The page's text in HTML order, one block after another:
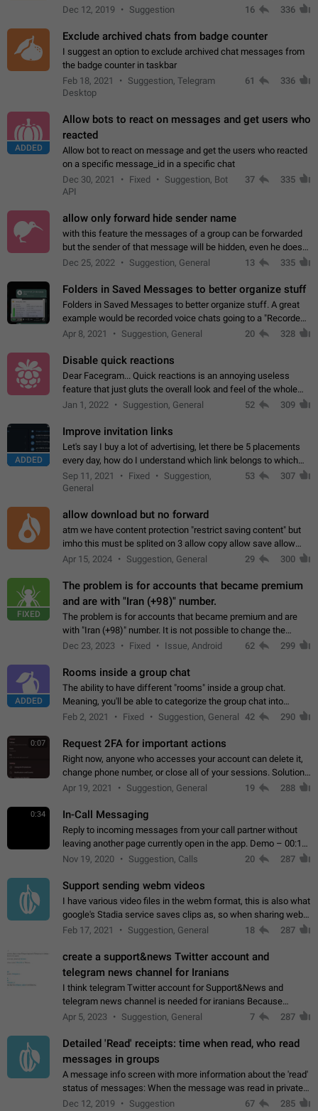
perhaps under Storage Usage in the app's Settings. This can
Dec 12, 2019 Suggestion 16 336
Exclude archived chats from badge counter
I suggest an option to exclude archived chat messages from
the badge counter in taskbar
Feb 18, 2021
Suggestion, Telegram
Desktop
61 336
ADDED
Allow bots to react on messages and get users who
reacted
Allow bot to react on message and get the users who reacted
on a specific message_id in a specific chat
Dec 30, 2021
Fixed
Suggestion, Bot
API
37 335
allow only forward hide sender name
with this feature the messages of a group can be forwarded
but the sender of that message will be hidden, even he doesn't
have hide sender option enabled.
Dec 25, 2022 Suggestion, General 13 335
Folders in Saved Messages to better organize stuff
Folders in Saved Messages to better organize stuff. A great
example would be recorded voice chats going to a "Recorded
Voice Chats" folder under Saved Messages. (Attached sample
Apr 8, 2021 Suggestion, General 20 328
Disable quick reactions
Dear Facegram... Quick reactions is an annoying useless
feature that just gluts the overall look and feel of the whole
chat area UX/UI. Please add an option to disable that feature
Jan 1, 2022 Suggestion, General 52 309
ADDED
Improve invitation links
Let's say I buy a lot of advertising, let there be 5 placements
every day, how do I understand which link belongs to which
channel? Constantly going in and looking at whether it's a link
or not is hard…
Sep 11, 2021 Fixed
Suggestion,
General
53 307
allow download but no forward
atm we have content protection "restrict saving content" but
imho this must be splited on 3 allow copy allow save allow
forward on that way we can allow saving content locally, but
Apr 15, 2024 Suggestion, General 29 300
FIXED
The problem is for accounts that became premium
and are with "Iran (+98)" number.
The problem is for accounts that became premium and are
with "Iran (+98)" number. It is not possible to change the
status emoji. It is not possible to use saved emojis. It is not
Dec 23, 2023 Fixed Issue, Android 62 299
ADDED
Rooms inside a group chat
The ability to have different "rooms" inside a group chat.
Meaning, you'll be able to categorize the group chat into
different topics without needing to open a whole new one just
Feb 2, 2021 Fixed Suggestion, General 42 290
0:07 Request 2FA for important actions
Right now, anyone who accesses your account can delete it,
change phone number, or close all of your sessions. Solution:
request 2FA for these actions.
Apr 19, 2021 Suggestion, General 19 288
0:34 In-Call Messaging
Reply to incoming messages from your call partner without
leaving another page currently open in the app. Demo – 00:19
on the attached video.
Nov 19, 2020 Suggestion, Calls 20 287
Support sending webm videos
I have various video files in the webm format, this is also what
google's Stadia service saves clips as, so when sharing webm
videos with friends on telegram, they have to download the
Feb 17, 2021 Suggestion, General 18 287
create a support&news Twitter account and
telegram news channel for Iranians
I think telegram Twitter account for Support&News and
telegram news channel is needed for iranians Because
Persian speakers are very active in Telegram And the
Apr 5, 2023 Suggestion, General 7 287
Detailed 'Read' receipts: time when read, who read
messages in groups
A message info screen with more information about the 'read'
status of messages: When the message was read in private
chats. Which group members read the message and at what
Dec 12, 2019 Suggestion 67 285